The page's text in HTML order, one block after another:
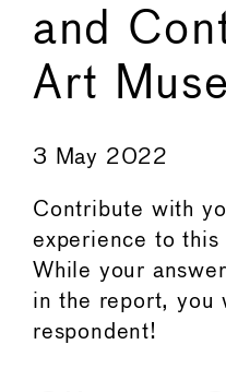
and
Art
3 May 2022
Contribute with
experience to this
While your
in the report, you
respondent!